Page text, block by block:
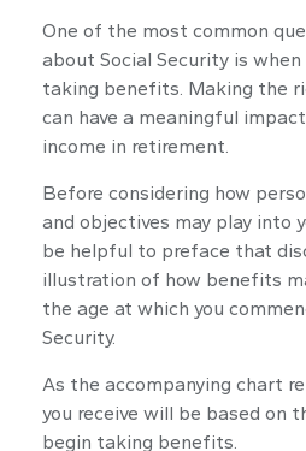
One of the most common
about Social Security is
taking benefits. Making the
can have a meaningful
income in retirement.
Before considering how
and objectives may play into
be helpful to preface that
illustration of how benefits
the age at which you
Security.
As the accompanying chart
you receive will be based on
begin taking benefits.